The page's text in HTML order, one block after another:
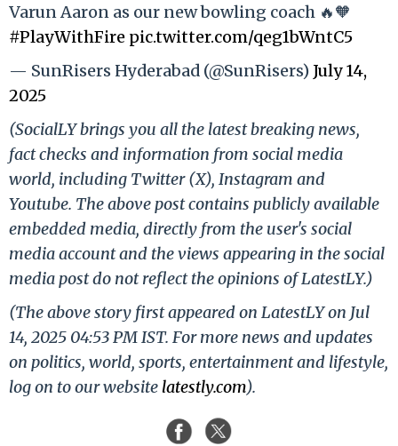
Varun Aaron as our new bowling coach 🔥🧡
#PlayWithFire pic.twitter.com/qeg1bWntC5
— SunRisers Hyderabad (@SunRisers) July 14,
2025
(SocialLY brings you all the latest breaking news,
fact checks and information from social media
world, including Twitter (X), Instagram and
Youtube. The above post contains publicly available
embedded media, directly from the user's social
media account and the views appearing in the social
media post do not reflect the opinions of LatestLY.)
(The above story first appeared on LatestLY on Jul
14, 2025 04:53 PM IST. For more news and updates
on politics, world, sports, entertainment and lifestyle,
log on to our website latestly.com).